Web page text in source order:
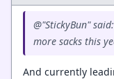
@"StickyBun"
more sacks this
And currently